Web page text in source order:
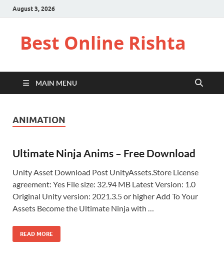
August 3, 2026
Best Online Rishta
MAIN MENU
ANIMATION
Ultimate Ninja Anims – Free Download
Unity Asset Download Post UnityAssets.Store License
agreement: Yes File size: 32.94 MB Latest Version: 1.0
Original Unity version: 2021.3.5 or higher Add To Your
Assets Become the Ultimate Ninja with …
READ MORE